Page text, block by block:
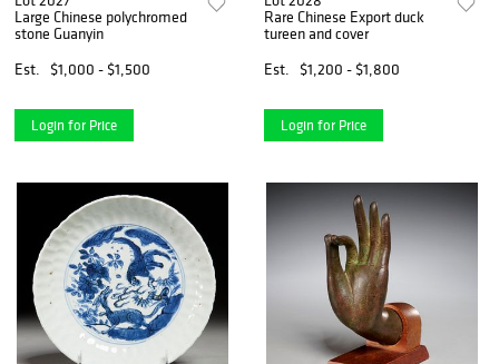
Large Chinese polychromed
stone Guanyin
Est.
$1,000 - $1,500
Login for Price
Rare Chinese Export duck
tureen and cover
Est.
$1,200 - $1,800
Login for Price